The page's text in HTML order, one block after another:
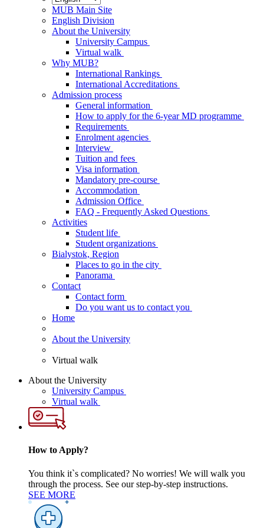
MUB Main Site
English Division
About the University
University Campus
Virtual walk
Why MUB?
International Rankings
International Accreditations
Admission process
General information
How to apply for the 6-year MD programme
Requirements
Enrolment agencies
Interview
Tuition and fees
Visa information
Mandatory pre-course
Accommodation
Admission Office
FAQ - Frequently Asked Questions
Activities
Student life
Student organizations
Bialystok, Region
Places to go in the city
Panorama
Contact
Contact form
Do you want us to contact you
Home
About the University
Virtual walk
About the University
University Campus
Virtual walk
How to Apply?
You think it`s complicated? No worries! We will walk you
through the process. See our step-by-step instructions.
SEE MORE